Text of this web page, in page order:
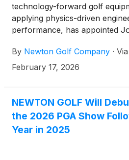
technology-forward golf
applying physics-driven
performance, has appointed
to five members, with three
directors.
By Newton Golf Company · Via
February 17, 2026
NEWTON GOLF Will
the 2026 PGA Show
Year in 2025